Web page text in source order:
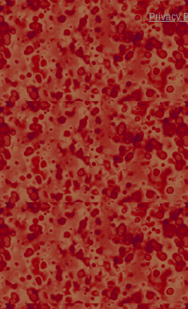
Privacy